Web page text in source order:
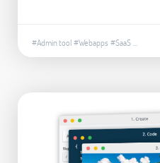
#Admin tool#Webapps #SaaS